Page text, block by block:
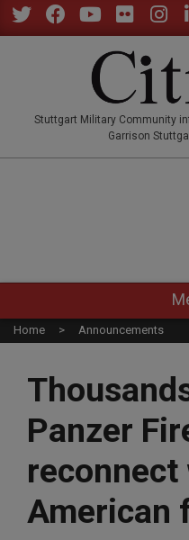
Skip
to
Stuttgart Military Community
Garrison
Navigation
Menu
Home Announcements
Panzer
American